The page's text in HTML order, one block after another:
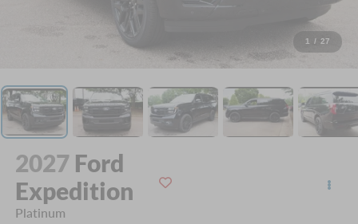
1 / 27
2027 Ford
Expedition
Platinum